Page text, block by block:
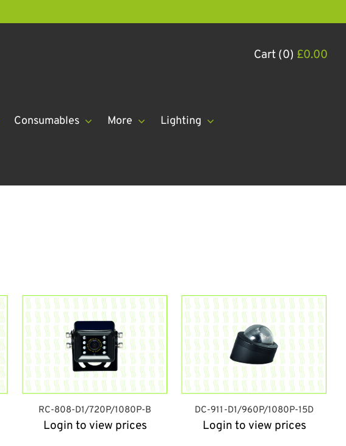
Cart (0) £0.00
Consumables More Lighting
RC-808-D1/720P/1080P-B
Login to view prices
DC-911-D1/960P/1080P-15D
Login to view prices